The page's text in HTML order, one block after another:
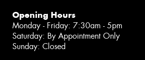
Opening Hours
Monday - Friday: 7:30am - 5pm
Saturday: By Appointment Only
Sunday: Closed